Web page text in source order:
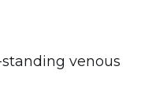
venous